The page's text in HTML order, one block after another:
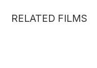
RELATED FILMS